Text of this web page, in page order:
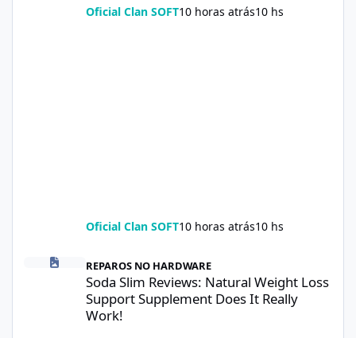
Oficial Clan SOFT10 horas atrás10 hs
Oficial Clan SOFT10 horas atrás10 hs
Soda Slim Reviews: Natural Weight Loss Support Supplement
REPAROS NO HARDWARE
Soda Slim Reviews: Natural Weight Loss
Support Supplement Does It Really
Work!